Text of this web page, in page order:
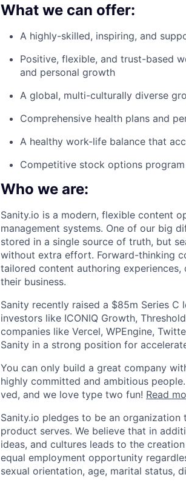
What we can offer:
A highly-skilled, inspiring, and
Positive, flexible, and trust-based
and personal growth
A global, multi-culturally diverse
Comprehensive health plans and
A healthy work-life balance that
Competitive stock options
Who we are:
Sanity.io is a modern, flexible content
management systems. One of our big
stored in a single source of truth, but
without extra effort. Forward-thinking
tailored content authoring
their business.
Sanity recently raised a $85m Series C
investors like ICONIQ Growth,
companies like Vercel, WPEngine,
Sanity in a strong position for
You can only build a great company
highly committed and ambitious
ved, and we love type two fun! Read
Sanity.io pledges to be an
product serves. We believe that in
ideas, and cultures leads to the
equal employment opportunity
sexual orientation, age, marital status,